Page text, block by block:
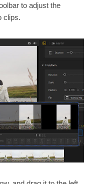
to adjust the
clips.